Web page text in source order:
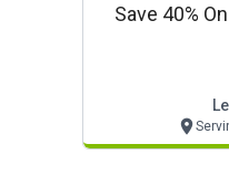
Save 40%